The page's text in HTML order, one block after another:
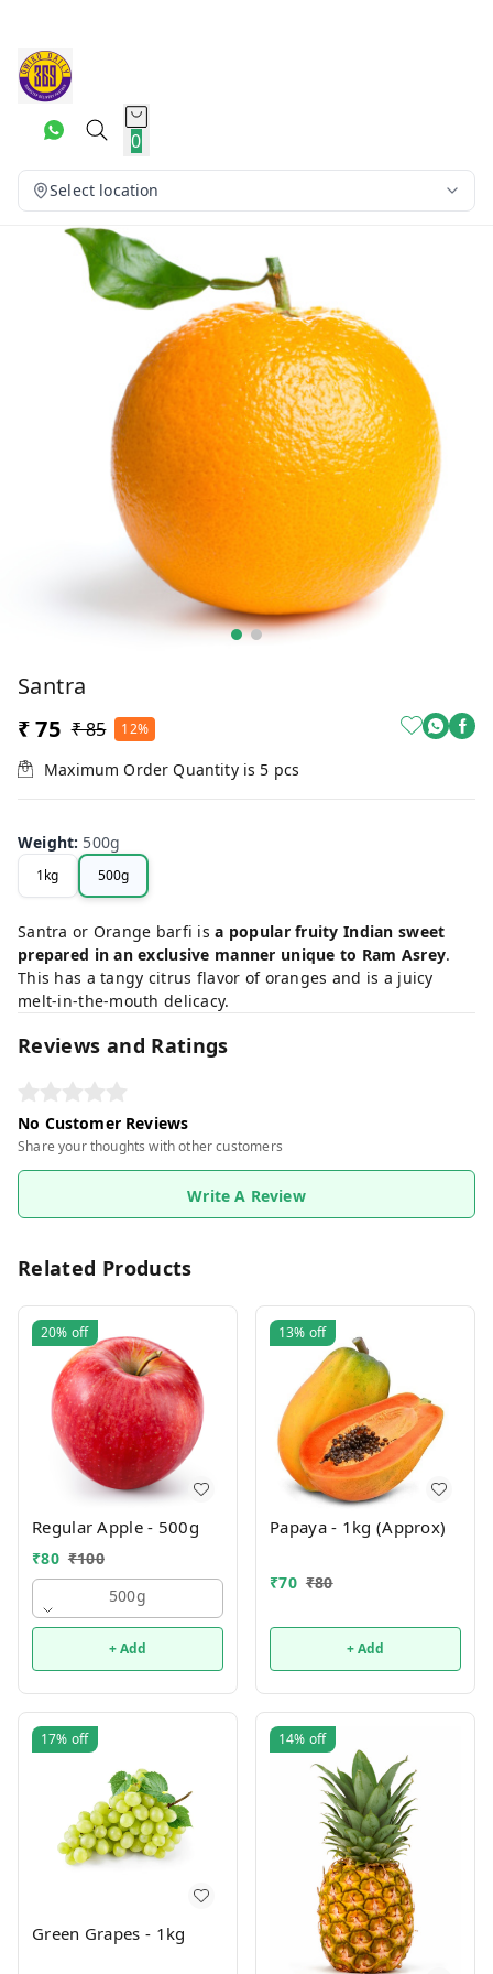
0
Select location
Santra
₹ 75 ₹ 85 12%
Maximum Order Quantity is 5 pcs
Weight: 500g
1kg 500g
Santra or Orange barfi isa popular fruity Indian sweet
prepared in an exclusive manner unique to Ram Asrey.
This has a tangy citrus flavor of oranges and is a juicy
melt-in-the-mouth delicacy.
Reviews and Ratings
No Customer Reviews
Share your thoughts with other customers
Write A Review
Related Products
20% off
Regular Apple - 500g
₹80 ₹100
500g
+ Add
13% off
Papaya - 1kg (Approx)
₹70 ₹80
+ Add
17% off
Green Grapes - 1kg
14% off